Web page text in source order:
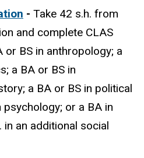
- Take 42 s.h. from
and complete CLAS
BS in anthropology; a
a BA or BS in
a BA or BS in political
psychology; or a BA in
in an additional social